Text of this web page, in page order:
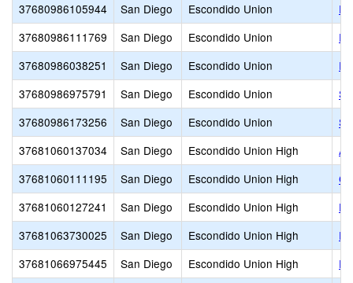
37680986105944
San Diego Escondido Union
37680986111769
San Diego Escondido Union
37680986038251
San Diego Escondido Union
37680986975791
San Diego Escondido Union
37680986173256
San Diego Escondido Union
37681060137034
San Diego Escondido Union High
37681060111195
San Diego Escondido Union High
37681060127241
San Diego Escondido Union High
37681063730025
San Diego Escondido Union High
37681066975445
San Diego Escondido Union High